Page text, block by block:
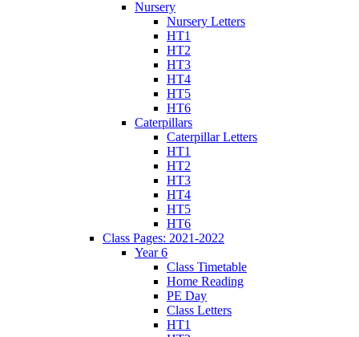
Nursery
Nursery Letters
HT1
HT2
HT3
HT4
HT5
HT6
Caterpillars
Caterpillar Letters
HT1
HT2
HT3
HT4
HT5
HT6
Class Pages: 2021-2022
Year 6
Class Timetable
Home Reading
PE Day
Class Letters
HT1